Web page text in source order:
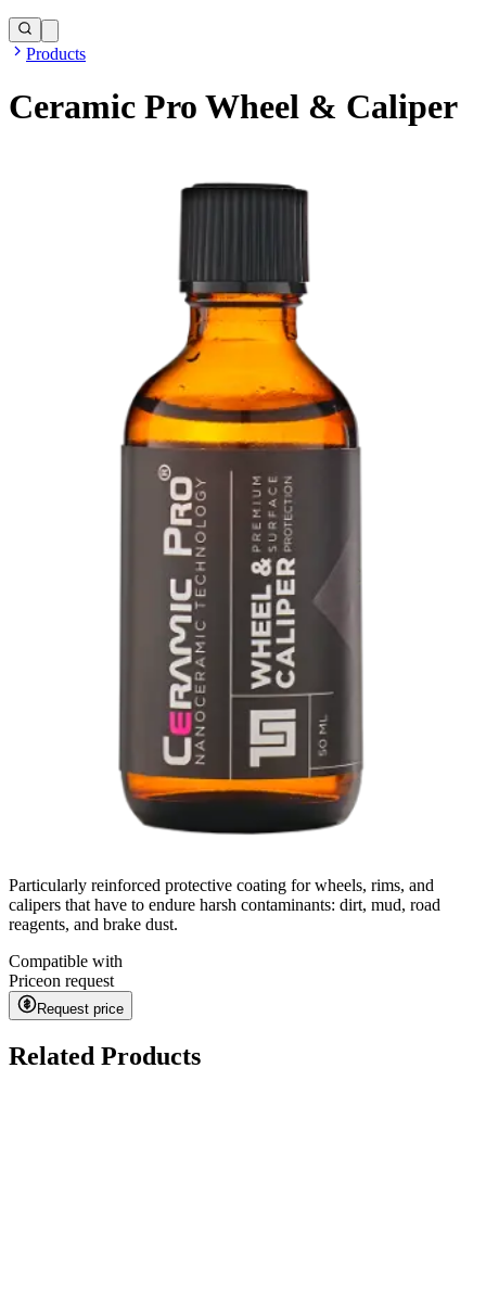
Products
Ceramic Pro Wheel & Caliper
Particularly reinforced protective coating for wheels, rims, and
calipers that have to endure harsh contaminants: dirt, mud, road
reagents, and brake dust.
Compatible with
Priceon request
Request price
Related Products